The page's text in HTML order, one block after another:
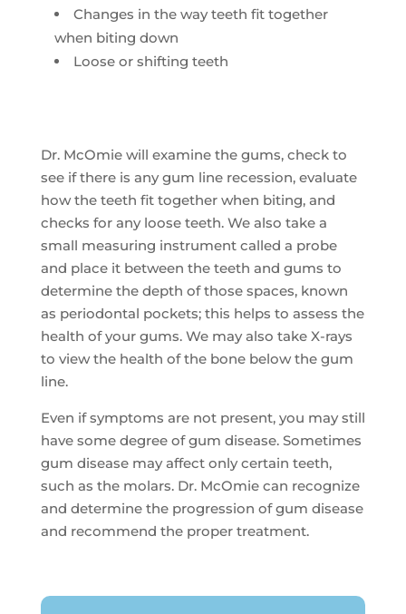
Changes in the way teeth fit together
when biting down
Loose or shifting teeth
Dr. McOmie will examine the gums, check to
see if there is any gum line recession, evaluate
how the teeth fit together when biting, and
checks for any loose teeth. We also take a
small measuring instrument called a probe
and place it between the teeth and gums to
determine the depth of those spaces, known
as periodontal pockets; this helps to assess the
health of your gums. We may also take X-rays
to view the health of the bone below the gum
line.
Even if symptoms are not present, you may still
have some degree of gum disease. Sometimes
gum disease may affect only certain teeth,
such as the molars. Dr. McOmie can recognize
and determine the progression of gum disease
and recommend the proper treatment.